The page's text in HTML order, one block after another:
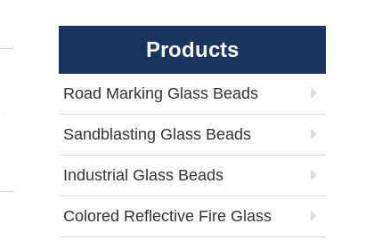
Products
Road Marking Glass Beads
Sandblasting Glass Beads
Industrial Glass Beads
Colored Reflective Fire Glass